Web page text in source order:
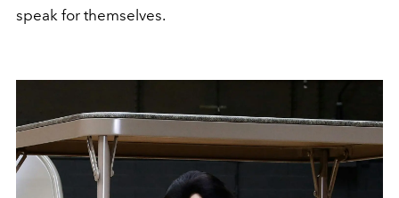
speak for themselves.